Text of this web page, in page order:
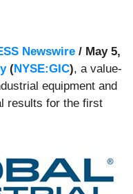
Newswire / May 5,
(NYSE:GIC), a value-
equipment and
results for the first